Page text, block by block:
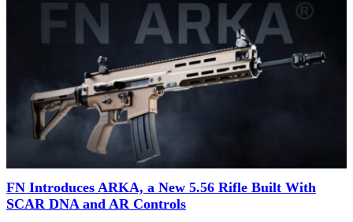
FN Introduces ARKA, a New 5.56 Rifle Built With
SCAR DNA and AR Controls